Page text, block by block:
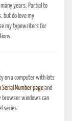
many years. Partial to
but do love my
my typewriters for
on a computer with lots
Serial Number pageand
browser windows can
series.